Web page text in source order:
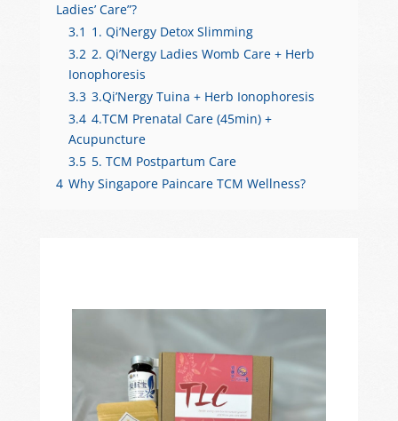
Ladies’ Care”?
3.1 1. Qi’Nergy Detox Slimming
3.2 2. Qi’Nergy Ladies Womb Care + Herb
Ionophoresis
3.3 3.Qi’Nergy Tuina + Herb Ionophoresis
3.4 4.TCM Prenatal Care (45min) +
Acupuncture
3.5 5. TCM Postpartum Care
4 Why Singapore Paincare TCM Wellness?